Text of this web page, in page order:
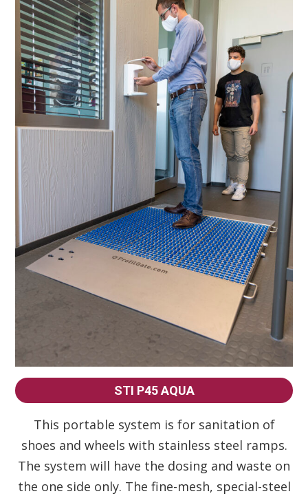
STI P45 AQUA
This portable system is for sanitation of
shoes and wheels with stainless steel ramps.
The system will have the dosing and waste on
the one side only. The fine-mesh, special-steel